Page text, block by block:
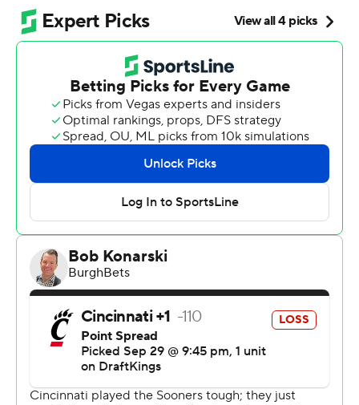
touchdown drives covering five or fewer plays.
Slovis bounced back from a rough start that saw him
complete only one of his first seven pass attempts. He
completed eight of nine passes while leading three
straight touchdown drives to put BYU ahead for good.
“We’re resilient,” Roberts said. “We have confidence in
our quarterback. It all starts with Kedon and his
leadership.
Emory Jones threw for 256 yards and three touchdowns
and added 94 yards on the ground to lead the Bearcats.
Cincinnati (2-3, 0-2 Big 12) suffered its third straight loss
despite rushing for 242 yards and totaling 498 yards.
“You have to make the plays when they’re there, and
they were very good at that,” Bearcats coach Scott
Satterfield said. “They made the plays when they had to
make ’em.”